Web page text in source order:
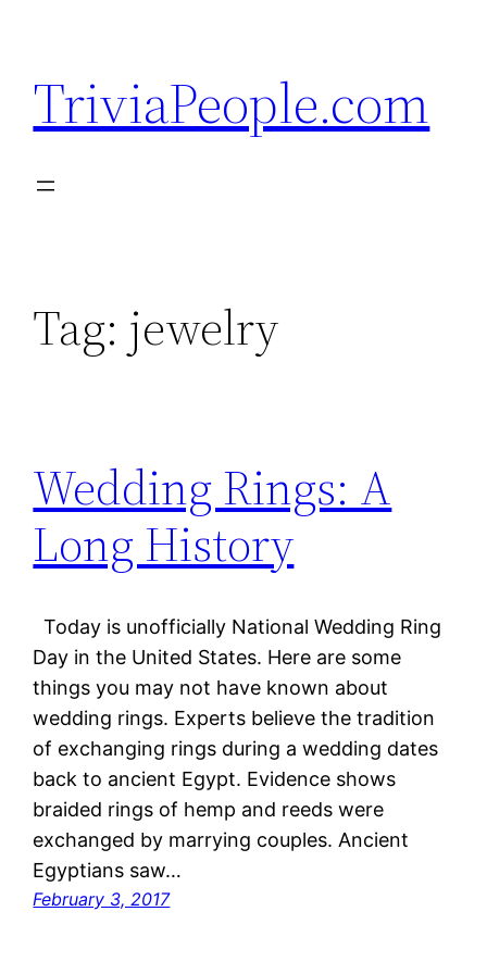
content
TriviaPeople.com
Tag: jewelry
Wedding Rings: A
Long History
Today is unofficially National Wedding Ring
Day in the United States. Here are some
things you may not have known about
wedding rings. Experts believe the tradition
of exchanging rings during a wedding dates
back to ancient Egypt. Evidence shows
braided rings of hemp and reeds were
exchanged by marrying couples. Ancient
Egyptians saw…
February 3, 2017